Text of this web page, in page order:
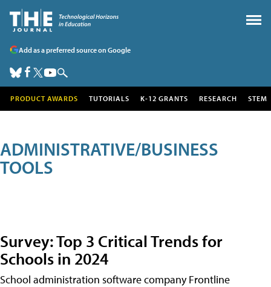
Add as a preferred source on Google
PRODUCT AWARDS TUTORIALS K-12 GRANTS RESEARCH STEM
ADMINISTRATIVE/BUSINESS
TOOLS
Survey: Top 3 Critical Trends for
Schools in 2024
School administration software company Frontline